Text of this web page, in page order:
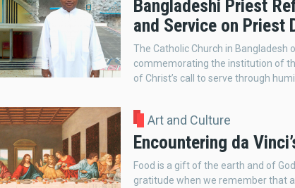
Bangladeshi Priest
and Service on Priest
The Catholic Church in Bangladesh
commemorating the institution of
of Christ’s call to serve through
Art and Culture
Encountering da
Food is a gift of the earth and of
gratitude when we remember that